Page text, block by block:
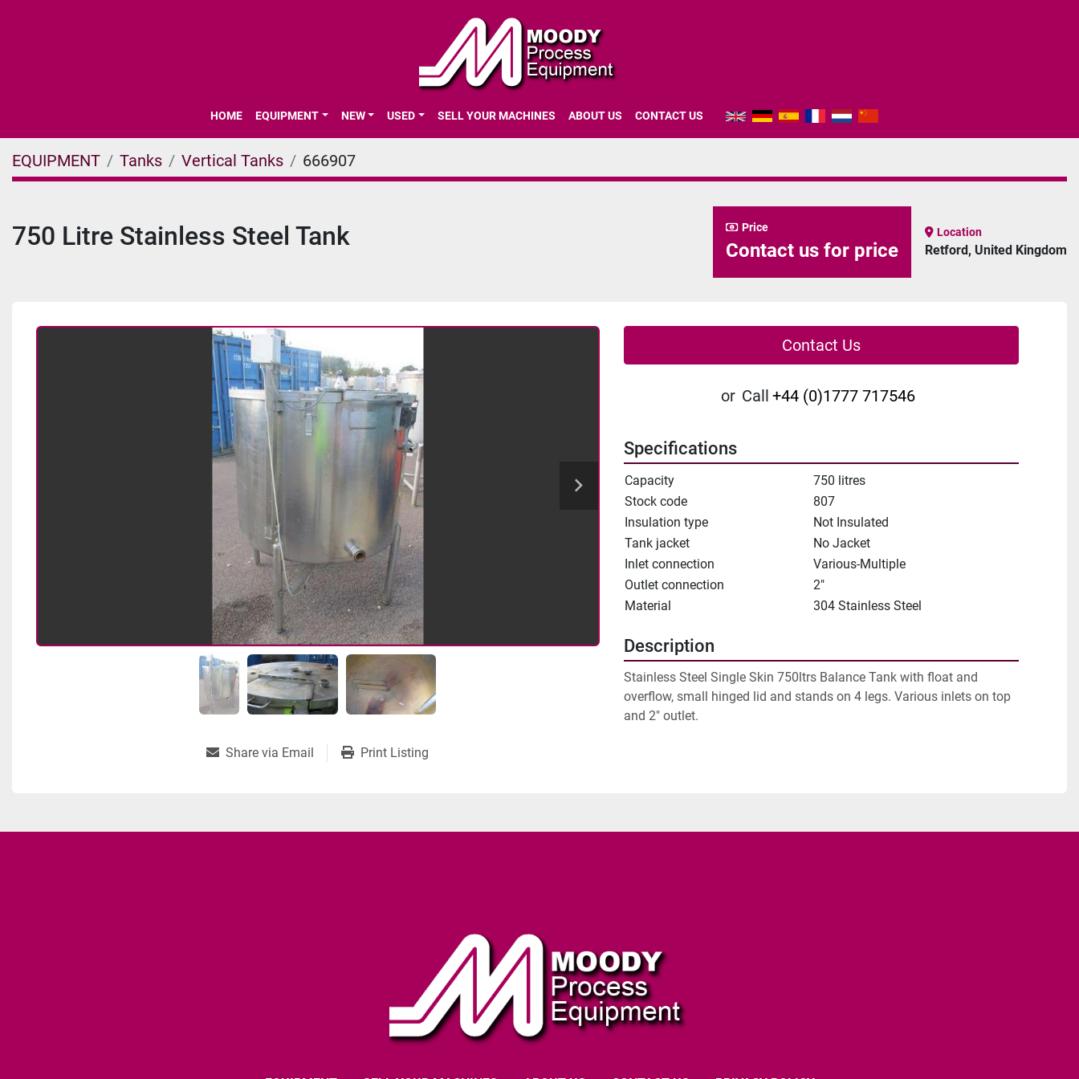
HOME EQUIPMENT NEW USED SELL YOUR MACHINES ABOUT US CONTACT US
EQUIPMENT Tanks Vertical Tanks 666907
750 Litre Stainless Steel Tank Price
Contact us for price
Location
Retford, United Kingdom
Contact Us
or Call +44 (0)1777 717546
Share via Email Print Listing
Specifications
Capacity
750 litres
Stock code
807
Insulation type
Not Insulated
Tank jacket
No Jacket
Inlet connection
Various-Multiple
Outlet connection
2"
Material
304 Stainless Steel
Description
Stainless Steel Single Skin 750ltrs Balance Tank with float and
overflow, small hinged lid and stands on 4 legs. Various inlets on top
and 2" outlet.